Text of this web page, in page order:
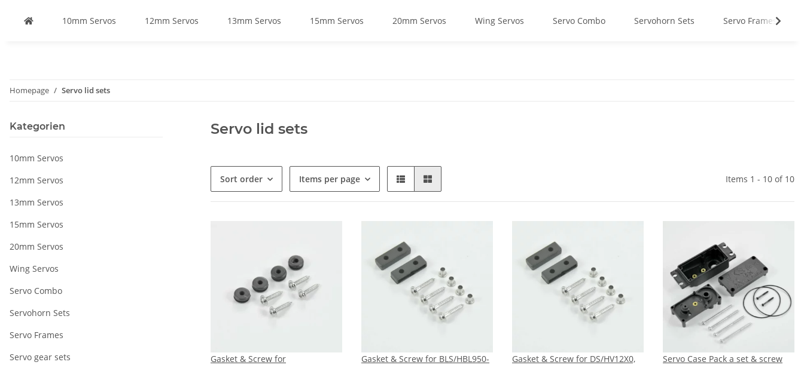
10mm Servos 12mm Servos 13mm Servos 15mm Servos 20mm Servos Wing Servos Servo Combo Servohorn Sets Servo Frames
Homepage Servo lid sets
Servo lid sets
Sort order Items per page Items 1 - 10 of 10
Gasket & Screw for
Gasket & Screw for BLS/HBL950-
Gasket & Screw for DS/HV12X0,
Servo Case Pack a set & screw
Kategorien
10mm Servos
12mm Servos
13mm Servos
15mm Servos
20mm Servos
Wing Servos
Servo Combo
Servohorn Sets
Servo Frames
Servo gear sets